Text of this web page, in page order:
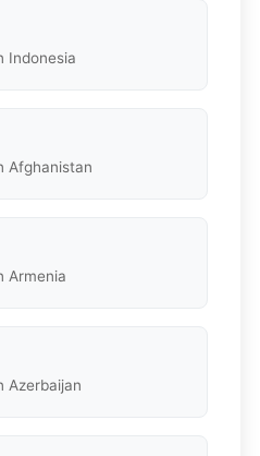
Indonesia
Afghanistan
Armenia
Azerbaijan